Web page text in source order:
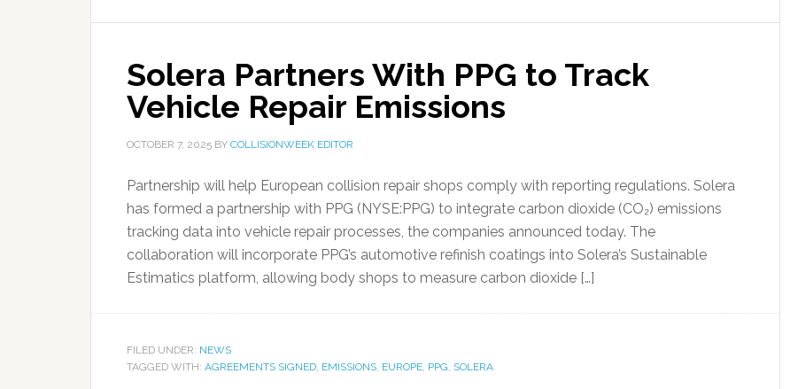
Solera Partners With PPG to Track
Vehicle Repair Emissions
OCTOBER 7, 2025 BY COLLISIONWEEK EDITOR
Partnership will help European collision repair shops comply with reporting regulations. Solera
has formed a partnership with PPG (NYSE:PPG) to integrate carbon dioxide (CO₂) emissions
tracking data into vehicle repair processes, the companies announced today. The
collaboration will incorporate PPG’s automotive refinish coatings into Solera’s Sustainable
Estimatics platform, allowing body shops to measure carbon dioxide […]
FILED UNDER: NEWS
TAGGED WITH: AGREEMENTS SIGNED, EMISSIONS, EUROPE, PPG, SOLERA